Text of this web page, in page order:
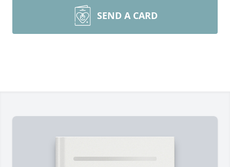
SEND A CARD